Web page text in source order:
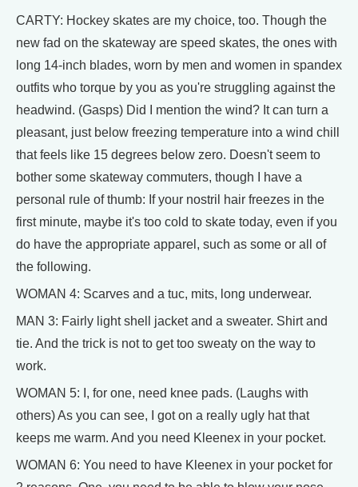
CARTY: Hockey skates are my choice, too. Though the
new fad on the skateway are speed skates, the ones with
long 14-inch blades, worn by men and women in spandex
outfits who torque by you as you're struggling against the
headwind. (Gasps) Did I mention the wind? It can turn a
pleasant, just below freezing temperature into a wind chill
that feels like 15 degrees below zero. Doesn't seem to
bother some skateway commuters, though I have a
personal rule of thumb: If your nostril hair freezes in the
first minute, maybe it's too cold to skate today, even if you
do have the appropriate apparel, such as some or all of
the following.
WOMAN 4: Scarves and a tuc, mits, long underwear.
MAN 3: Fairly light shell jacket and a sweater. Shirt and
tie. And the trick is not to get too sweaty on the way to
work.
WOMAN 5: I, for one, need knee pads. (Laughs with
others) As you can see, I got on a really ugly hat that
keeps me warm. And you need Kleenex in your pocket.
WOMAN 6: You need to have Kleenex in your pocket for